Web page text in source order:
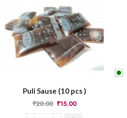
Puli Sause (10 pcs )
₹20.00 ₹15.00